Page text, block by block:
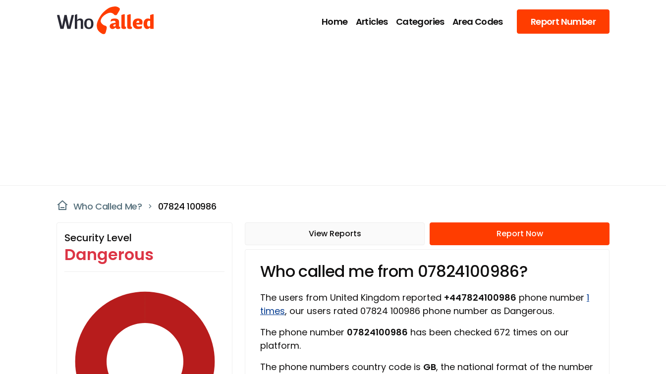
Home Articles Categories Area Codes Report Number
Who Called Me? 07824 100986
Security Level
Dangerous
View Reports Report Now
Who called me from 07824100986?
The users from United Kingdom reported +447824100986 phone number 1
times, our users rated 07824 100986 phone number as Dangerous.
The phone number 07824100986 has been checked 672 times on our
platform.
The phone numbers country code is GB, the national format of the number